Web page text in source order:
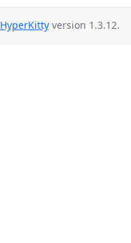
HyperKittyversion 1.3.12.